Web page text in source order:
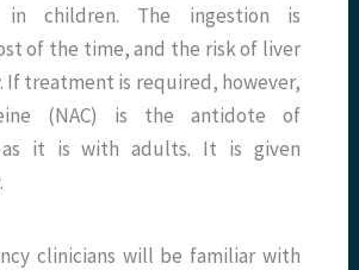
children. The ingestion is
of the time, and the risk of liver
If treatment is required, however,
(NAC) is the antidote of
it is with adults. It is given
clinicians will be familiar with